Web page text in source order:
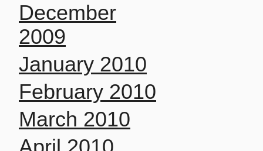
December
2009
January 2010
February 2010
March 2010